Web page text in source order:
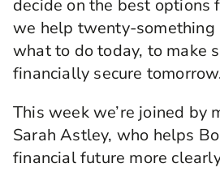
term.
I’m pretty sure it sometimes
everybody else has their act
just you who hasn’t. I promise
people from all over the
to work out the best thing to
to their finances. We’ve
some top financial experts,
decide on the best options
we help twenty-
what to do today, to make
financially secure
This week we’re joined by
Sarah Astley, who helps
financial future more